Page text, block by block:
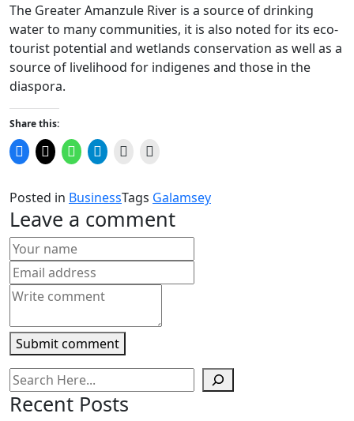
The Greater Amanzule River is a source of drinking
water to many communities, it is also noted for its eco-
tourist potential and wetlands conservation as well as a
source of livelihood for indigenes and those in the
diaspora.
Share this:
Click
to
Facebook
(Opens
new
window)
Click
to
X
(Opens
new
window)
Click
to
WhatsApp
(Opens
new
window)
Click
to
Telegram
(Opens
new
window)
Click
link
to
friend
(Opens
in
window)
in
new
window)
Posted in BusinessTags Galamsey
Leave a comment
Submit comment
Recent Posts